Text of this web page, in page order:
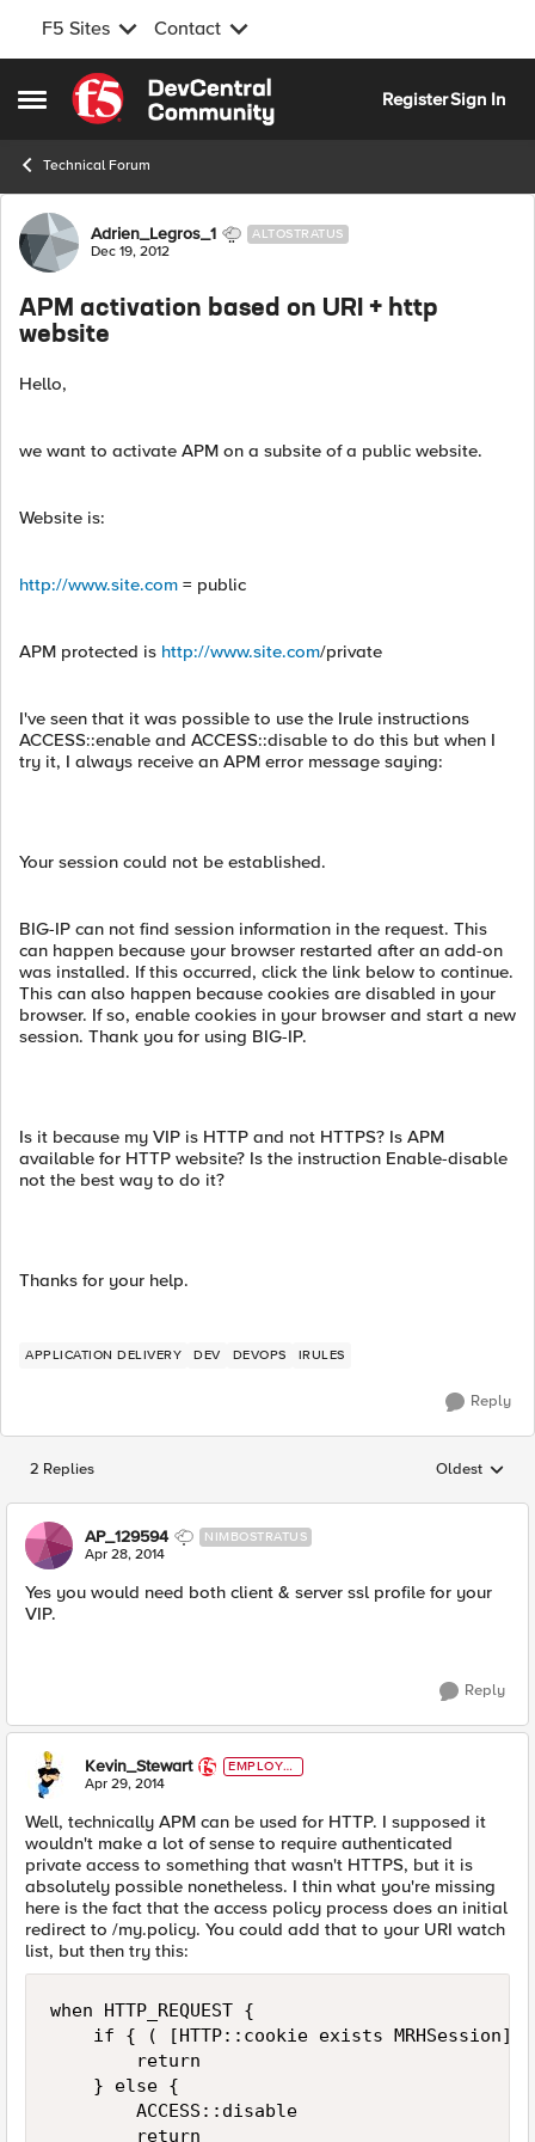
F5 Sites Contact
Open Side Menu
Skip to content
RegisterSign In
Technical Forum
Forum Discussion
Adrien_Legros_1 ALTOSTRATUS
Dec 19, 2012
APM activation based on URI + http
website
Hello,
we want to activate APM on a subsite of a public website.
Website is:
http://www.site.com = public
APM protected is http://www.site.com/private
I've seen that it was possible to use the Irule instructions
ACCESS::enable and ACCESS::disable to do this but when I
try it, I always receive an APM error message saying:
Your session could not be established.
BIG-IP can not find session information in the request. This
can happen because your browser restarted after an add-on
was installed. If this occurred, click the link below to continue.
This can also happen because cookies are disabled in your
browser. If so, enable cookies in your browser and start a new
session. Thank you for using BIG-IP.
Is it because my VIP is HTTP and not HTTPS? Is APM
available for HTTP website? Is the instruction Enable-disable
not the best way to do it?
Thanks for your help.
APPLICATION DELIVERY DEV DEVOPS IRULES
Reply
2 Replies Replies
Oldest
AP_129594 NIMBOSTRATUS
Apr 28, 2014
Yes you would need both client & server ssl profile for your
VIP.
Reply
Kevin_Stewart
EMPLOYE
E
Apr 29, 2014
Well, technically APM can be used for HTTP. I supposed it
wouldn't make a lot of sense to require authenticated
private access to something that wasn't HTTPS, but it is
absolutely possible nonetheless. I thin what you're missing
here is the fact that the access policy process does an initial
redirect to /my.policy. You could add that to your URI watch
list, but then try this:
when HTTP_REQUEST {
if { ( [HTTP::cookie exists MRHSession]
        return
    } else {
        ACCESS::disable
        return